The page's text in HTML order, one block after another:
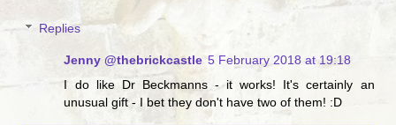
Replies
Jenny @thebrickcastle 5 February 2018 at 19:18
I do like Dr Beckmanns - it works! It's certainly an
unusual gift - I bet they don't have two of them! :D